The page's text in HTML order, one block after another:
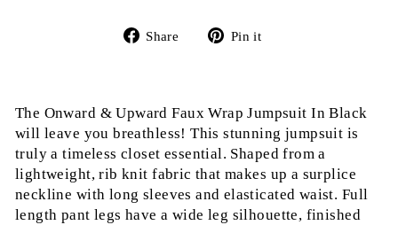
Share
Share Pin it
The Onward & Upward Faux Wrap Jumpsuit In Black
will leave you breathless! This stunning jumpsuit is
truly a timeless closet essential. Shaped from a
lightweight, rib knit fabric that makes up a surplice
neckline with long sleeves and elasticated waist. Full
length pant legs have a wide leg silhouette, finished